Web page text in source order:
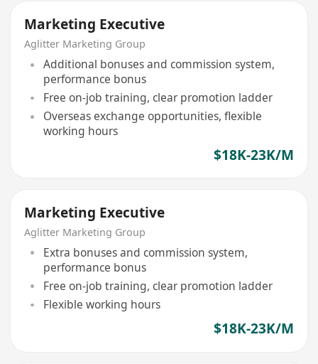
Marketing Executive
Aglitter Marketing Group
Additional bonuses and commission system,
performance bonus
Free on-job training, clear promotion ladder
Overseas exchange opportunities, flexible
working hours
$18K-23K/M
Marketing Executive
Aglitter Marketing Group
Extra bonuses and commission system,
performance bonus
Free on-job training, clear promotion ladder
Flexible working hours
$18K-23K/M